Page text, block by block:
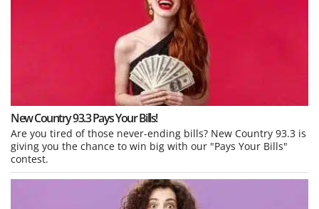
New Country 93.3 Pays Your Bills!
Are you tired of those never-ending bills? New Country 93.3 is
giving you the chance to win big with our "Pays Your Bills"
contest.